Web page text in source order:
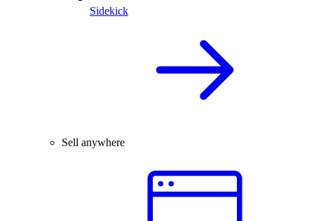
Sidekick
Sell anywhere